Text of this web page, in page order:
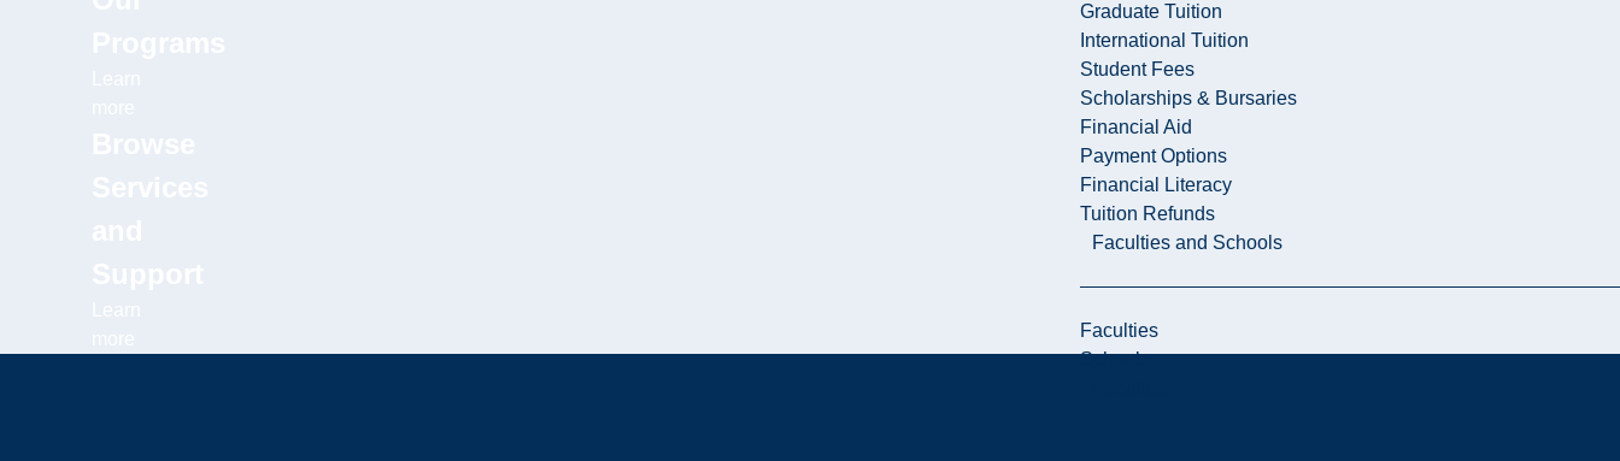
Graduate Tuition
International Tuition
Student Fees
Scholarships & Bursaries
Financial Aid
Payment Options
Financial Literacy
Tuition Refunds
Faculties and Schools
Faculties
Schools